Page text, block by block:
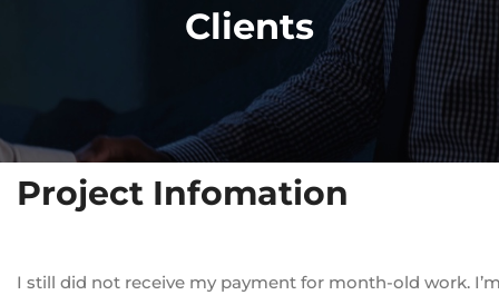
Clients
Project Infomation
I still did not receive my payment for month-old work.